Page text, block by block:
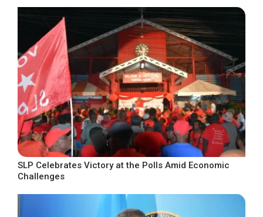
SLP Celebrates Victory at the Polls Amid Economic
Challenges